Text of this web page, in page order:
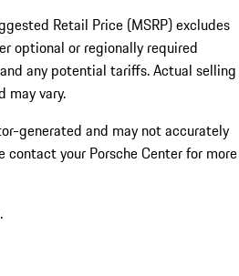
Retail Price (MSRP) excludes
optional or regionally required
any potential tariffs. Actual selling
may vary.
generated and may not accurately
contact your Porsche Center for more